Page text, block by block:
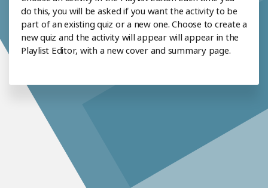
do this, you will be asked if you want the activity to be
part of an existing quiz or a new one. Choose to create a
new quiz and the activity will appear will appear in the
Playlist Editor, with a new cover and summary page.